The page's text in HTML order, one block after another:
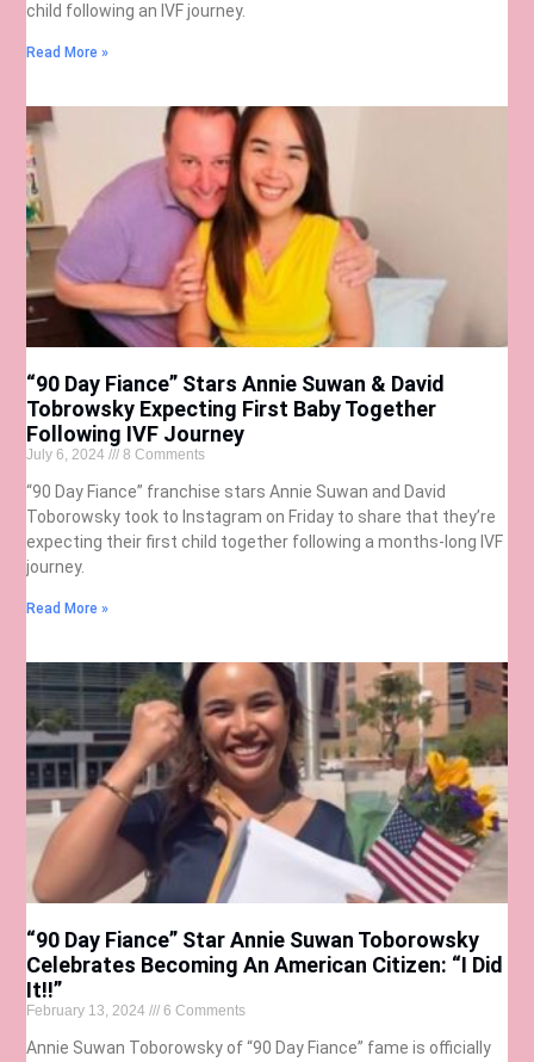
child following an IVF journey.
Read More »
“90 Day Fiance” Stars Annie Suwan & David
Tobrowsky Expecting First Baby Together
Following IVF Journey
July 6, 2024 8 Comments
“90 Day Fiance” franchise stars Annie Suwan and David
Toborowsky took to Instagram on Friday to share that they’re
expecting their first child together following a months-long IVF
journey.
Read More »
“90 Day Fiance” Star Annie Suwan Toborowsky
Celebrates Becoming An American Citizen: “I Did
It!!”
February 13, 2024 6 Comments
Annie Suwan Toborowsky of “90 Day Fiance” fame is officially